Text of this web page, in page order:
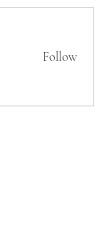
Follow